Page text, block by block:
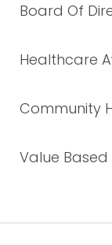
Board Of
Healthcare
Community
Value